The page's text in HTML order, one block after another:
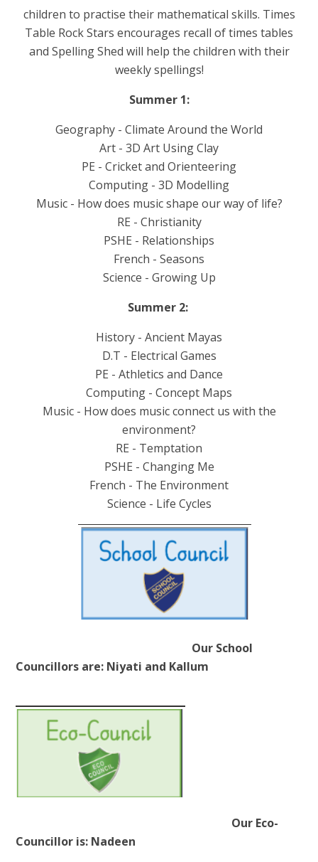
children to practise their mathematical skills. Times
Table Rock Stars encourages recall of times tables
and Spelling Shed will help the children with their
weekly spellings!
Summer 1:
Geography - Climate Around the World
Art - 3D Art Using Clay
PE - Cricket and Orienteering
Computing - 3D Modelling
Music - How does music shape our way of life?
RE - Christianity
PSHE - Relationships
French - Seasons
Science - Growing Up
Summer 2:
History - Ancient Mayas
D.T - Electrical Games
PE - Athletics and Dance
Computing - Concept Maps
Music - How does music connect us with the
environment?
RE - Temptation
PSHE - Changing Me
French - The Environment
Science - Life Cycles
Our School
Councillors are: Niyati and Kallum
Our Eco-
Councillor is: Nadeen